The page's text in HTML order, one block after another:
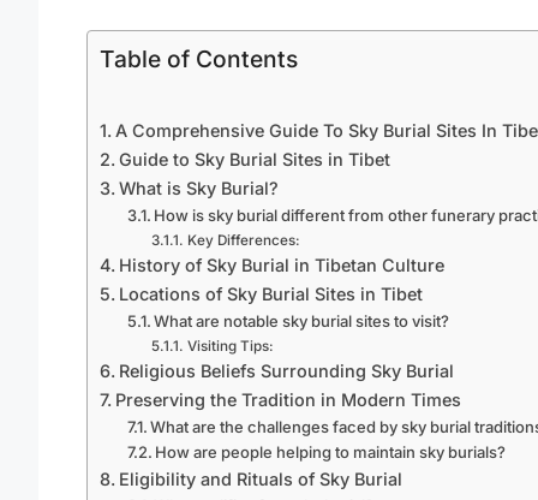
Table of Contents
A Comprehensive Guide To Sky Burial Sites In
Guide to Sky Burial Sites in Tibet
What is Sky Burial?
How is sky burial different from other funerary
Key Differences:
History of Sky Burial in Tibetan Culture
Locations of Sky Burial Sites in Tibet
What are notable sky burial sites to visit?
Visiting Tips:
Religious Beliefs Surrounding Sky Burial
Preserving the Tradition in Modern Times
What are the challenges faced by sky burial
How are people helping to maintain sky burials?
Eligibility and Rituals of Sky Burial